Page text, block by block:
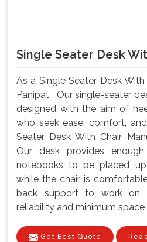
Single Seater Desk
As a Single Seater Desk
Panipat , Our single-seater
designed with the aim of
who seek ease, comfort,
Seater Desk With Chair
Our desk provides
notebooks to be placed
while the chair is
back support to work
reliability and minimum space
Get Best Quote